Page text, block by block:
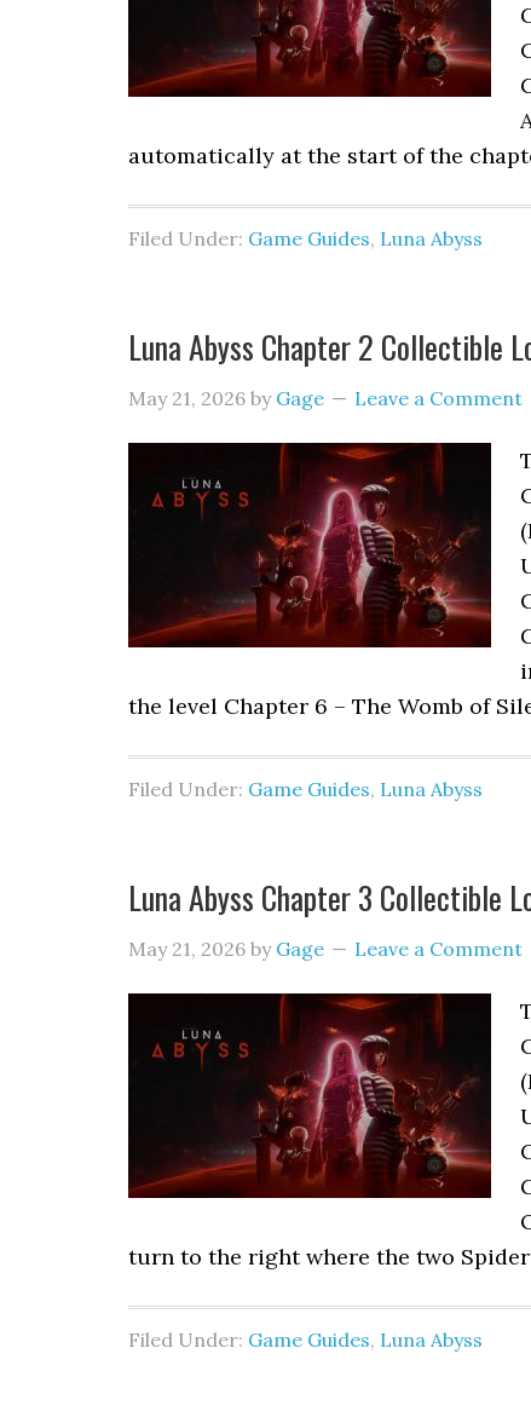
automatically at the start of the
Filed Under: Game Guides, Luna Abyss
Luna Abyss Chapter 2 Collectible
May 21, 2026 by Gage Leave a Comment
the level Chapter 6 – The Womb of
Filed Under: Game Guides, Luna Abyss
Luna Abyss Chapter 3 Collectible
May 21, 2026 by Gage Leave a Comment
turn to the right where the two
Filed Under: Game Guides, Luna Abyss